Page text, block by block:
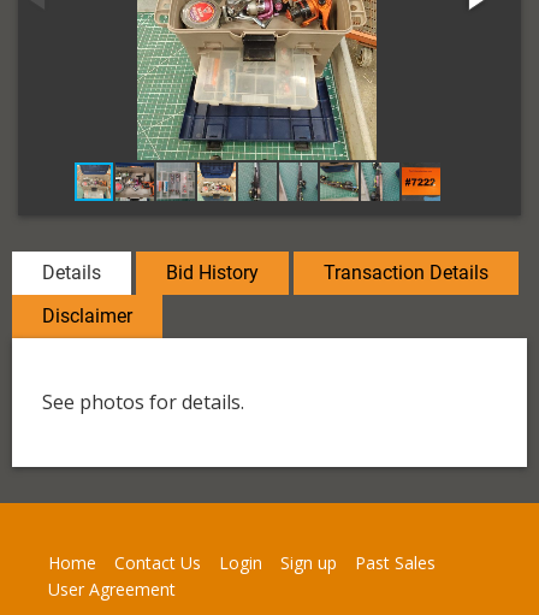
Details Bid History
Transaction Details
Disclaimer
See photos for details.
Home Contact Us Login Sign up
Past Sales
User Agreement